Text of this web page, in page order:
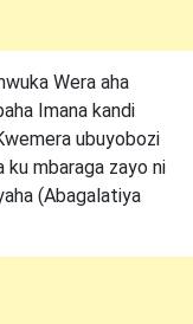
Wera aha
Imana kandi
ubuyobozi
mbaraga zayo ni
(Abagalatiya